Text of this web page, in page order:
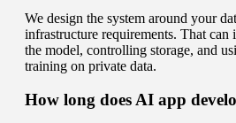
We design the system around your
infrastructure requirements. That
the model, controlling storage, and
training on private data.
How long does AI app